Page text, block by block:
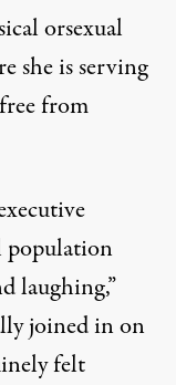
orsexual
she is serving
from
population
laughing,”
joined in on
felt